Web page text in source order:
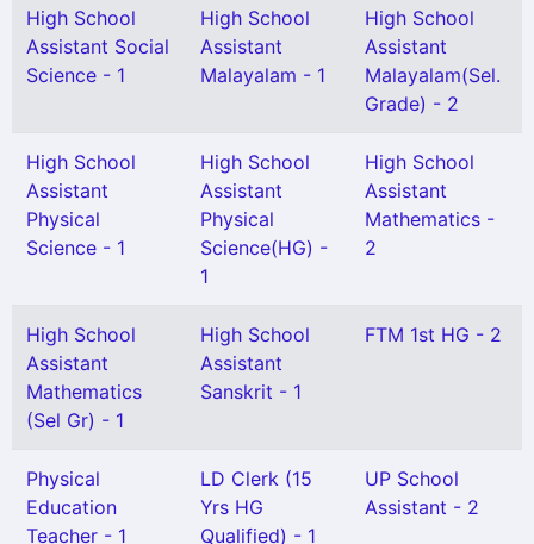
High School
Assistant Social
Science - 1
High School
Assistant
Malayalam - 1
High School
Assistant
Malayalam(Sel.
Grade) - 2
High School
Assistant
Physical
Science - 1
High School
Assistant
Physical
Science(HG) -
1
High School
Assistant
Mathematics -
2
High School
Assistant
Mathematics
(Sel Gr) - 1
High School
Assistant
Sanskrit - 1
FTM 1st HG - 2
Physical
Education
Teacher - 1
LD Clerk (15
Yrs HG
Qualified) - 1
UP School
Assistant - 2